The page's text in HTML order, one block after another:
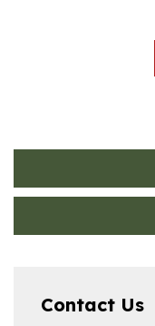
Contact Us